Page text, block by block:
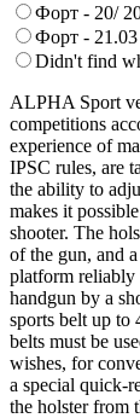
Форт - 20/
Форт - 21.03
Didn't find
ALPHA Sport
competitions
experience of
IPSC rules, are
the ability to
makes it
shooter. The
of the gun, and
platform reliably
handgun by a
sports belt up to
belts must be
wishes, for
a special quick-
the holster from